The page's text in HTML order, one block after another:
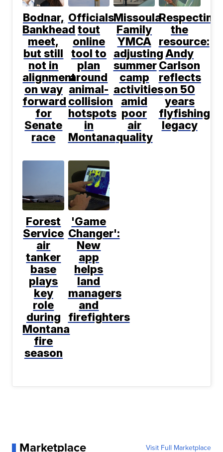
Bodnar,
Bankhead
meet,
but still
not in
alignment
on way
forward
for
Senate
race
Officials
tout
online
tool to
plan
around
animal-
collision
hotspots
in
Montana
Missoula
Family
YMCA
adjusting
summer
camp
activities
amid
poor
air
quality
Respecting
the
resource:
Andy
Carlson
reflects
on 50
years
flyfishing
legacy
Forest
Service
air
tanker
base
plays
key
role
during
Montana
fire
season
'Game
Changer':
New
app
helps
land
managers
and
firefighters
Marketplace Visit Full Marketplace